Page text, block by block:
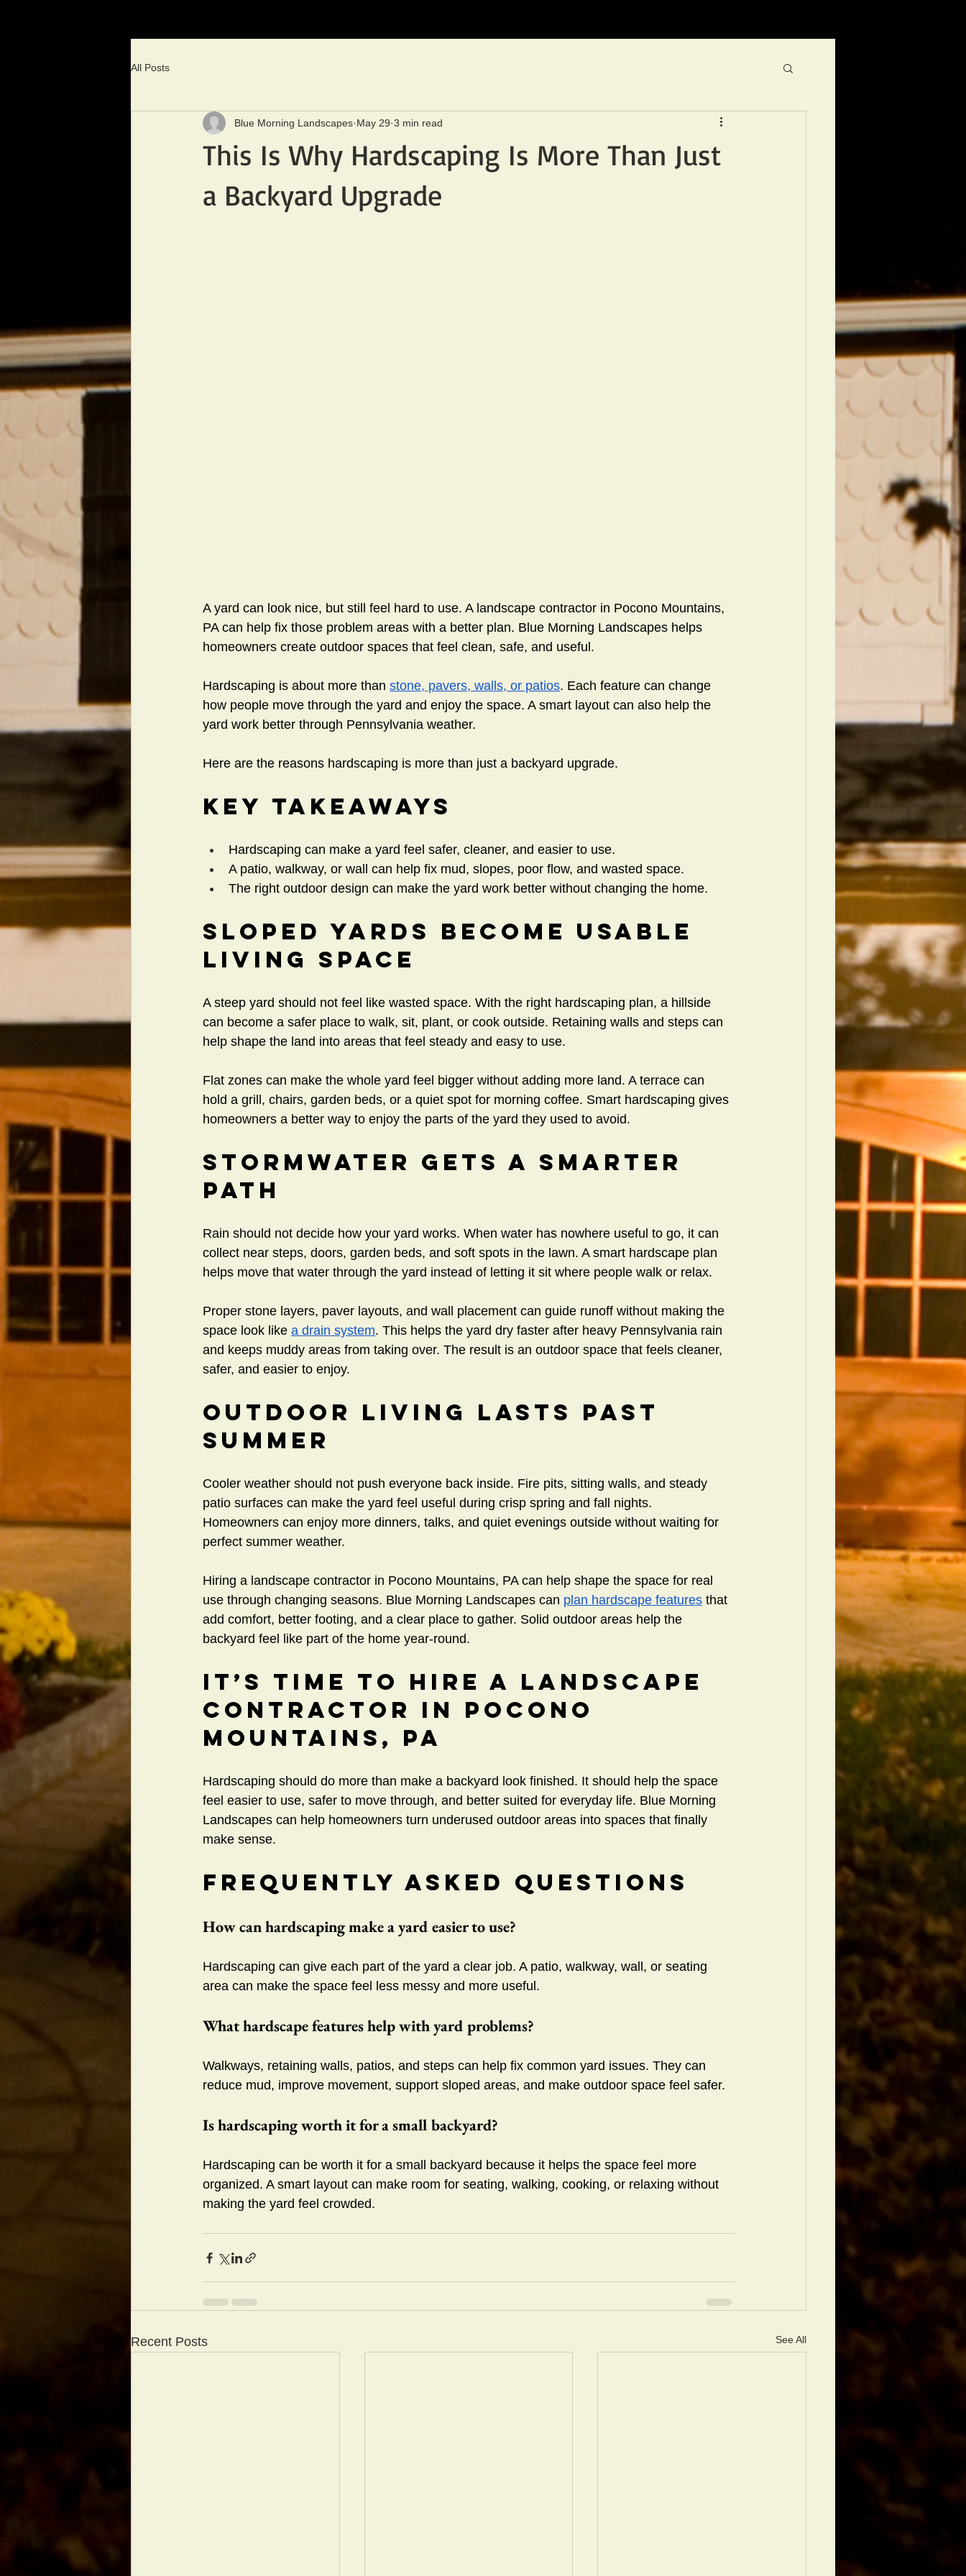
All Posts
This Is Why Hardscaping Is More Than Just
a Backyard Upgrade
Blue Morning Landscapes May 29 3 min read
A yard can look nice, but still feel hard to use. A landscape contractor in Pocono Mountains,
PA can help fix those problem areas with a better plan. Blue Morning Landscapes helps
homeowners create outdoor spaces that feel clean, safe, and useful.
Hardscaping is about more than stone, pavers, walls, or patios. Each feature can change
how people move through the yard and enjoy the space. A smart layout can also help the
yard work better through Pennsylvania weather.
Here are the reasons hardscaping is more than just a backyard upgrade.
Key Takeaways
Hardscaping can make a yard feel safer, cleaner, and easier to use.
A patio, walkway, or wall can help fix mud, slopes, poor flow, and wasted space.
The right outdoor design can make the yard work better without changing the home.
Sloped Yards Become Usable
Living Space
A steep yard should not feel like wasted space. With the right hardscaping plan, a hillside
can become a safer place to walk, sit, plant, or cook outside. Retaining walls and steps can
help shape the land into areas that feel steady and easy to use.
Flat zones can make the whole yard feel bigger without adding more land. A terrace can
hold a grill, chairs, garden beds, or a quiet spot for morning coffee. Smart hardscaping gives
homeowners a better way to enjoy the parts of the yard they used to avoid.
Stormwater Gets A Smarter
Path
Rain should not decide how your yard works. When water has nowhere useful to go, it can
collect near steps, doors, garden beds, and soft spots in the lawn. A smart hardscape plan
helps move that water through the yard instead of letting it sit where people walk or relax.
Proper stone layers, paver layouts, and wall placement can guide runoff without making the
space look like a drain system. This helps the yard dry faster after heavy Pennsylvania rain
and keeps muddy areas from taking over. The result is an outdoor space that feels cleaner,
safer, and easier to enjoy.
Outdoor Living Lasts Past
Summer
Cooler weather should not push everyone back inside. Fire pits, sitting walls, and steady
patio surfaces can make the yard feel useful during crisp spring and fall nights.
Homeowners can enjoy more dinners, talks, and quiet evenings outside without waiting for
perfect summer weather.
Hiring a landscape contractor in Pocono Mountains, PA can help shape the space for real
use through changing seasons. Blue Morning Landscapes can plan hardscape features that
add comfort, better footing, and a clear place to gather. Solid outdoor areas help the
backyard feel like part of the home year-round.
It’s Time to Hire a Landscape
Contractor In Pocono
Mountains, PA
Hardscaping should do more than make a backyard look finished. It should help the space
feel easier to use, safer to move through, and better suited for everyday life. Blue Morning
Landscapes can help homeowners turn underused outdoor areas into spaces that finally
make sense.
Frequently Asked Questions
How can hardscaping make a yard easier to use?
Hardscaping can give each part of the yard a clear job. A patio, walkway, wall, or seating
area can make the space feel less messy and more useful.
What hardscape features help with yard problems?
Walkways, retaining walls, patios, and steps can help fix common yard issues. They can
reduce mud, improve movement, support sloped areas, and make outdoor space feel safer.
Is hardscaping worth it for a small backyard?
Hardscaping can be worth it for a small backyard because it helps the space feel more
organized. A smart layout can make room for seating, walking, cooking, or relaxing without
making the yard feel crowded.
Recent Posts See All